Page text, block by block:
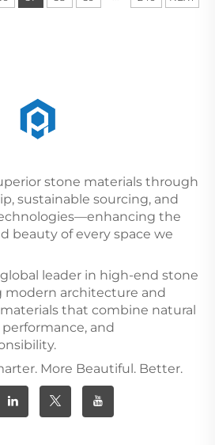
stone materials through
sustainable sourcing, and
the
beauty of every space we
leader in high-end stone
modern architecture and
that combine natural
and
More Beautiful. Better.